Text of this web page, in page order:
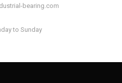
bearing.com
to Sunday